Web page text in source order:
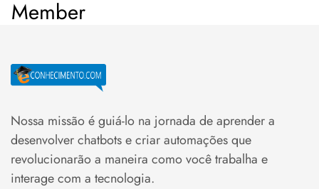
Member
Nossa missão é guiá-lo na jornada de aprender a
desenvolver chatbots e criar automações que
revolucionarão a maneira como você trabalha e
interage com a tecnologia.